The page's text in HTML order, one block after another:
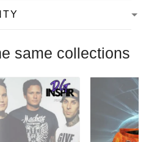
same collections